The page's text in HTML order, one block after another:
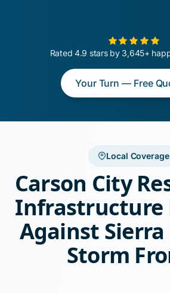
Rated 4.9 stars by 3,645+
Your Turn — Free
Local Coverage
Carson City
Infrastructure
Against Sierra
Storm